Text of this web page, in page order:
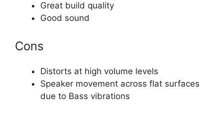
Great build quality
Good sound
Cons
Distorts at high volume levels
Speaker movement across flat surfaces
due to Bass vibrations